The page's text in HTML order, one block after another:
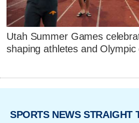
Utah Summer Games
shaping athletes and Olympic
SPORTS NEWS STRAIGHT